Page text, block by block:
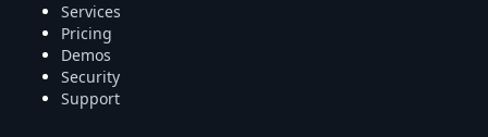
Services
Pricing
Demos
Security
Support